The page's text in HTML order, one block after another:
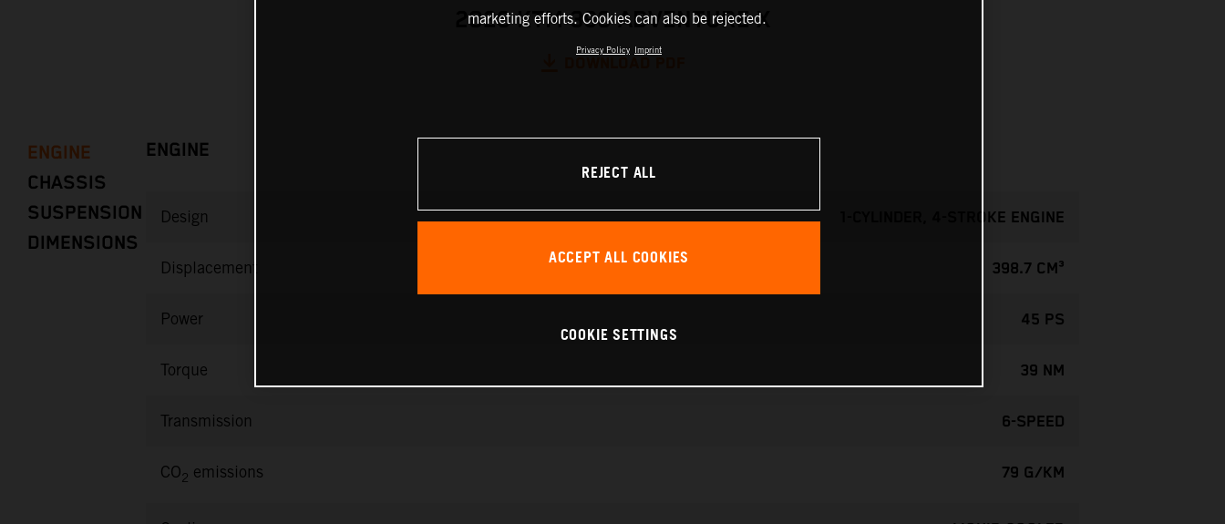
2026 KTM 390 ADVENTURE X
ENGINE
CHASSIS
SUSPENSION
DIMENSIONS
ENGINE
Design 1-CYLINDER, 4-STROKE ENGINE
Displacement 398.7 CM³
Power 45 PS
Torque 39 NM
Transmission 6-SPEED
CO2 emissions 79 G/KM
marketing efforts. Cookies can also be rejected.
Privacy Policy Imprint
REJECT ALL
ACCEPT ALL COOKIES
COOKIE SETTINGS